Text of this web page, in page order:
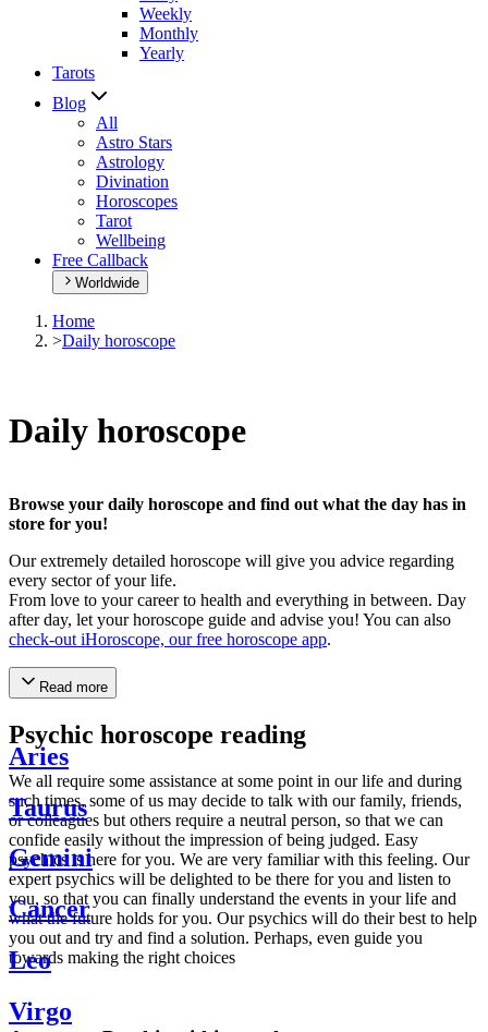
Weekly
Monthly
Yearly
Tarots
Blog
All
Astro Stars
Astrology
Divination
Horoscopes
Tarot
Wellbeing
Free Callback
Worldwide
Home
>Daily horoscope
Daily horoscope
Browse your daily horoscope and find out what the day has in
store for you!
Our extremely detailed horoscope will give you advice regarding
every sector of your life.
From love to your career to health and everything in between. Day
after day, let your horoscope guide and advise you! You can also
check-out iHoroscope, our free horoscope app.
Read more
Psychic horoscope reading
We all require some assistance at some point in our life and during
such times, some of us may decide to talk with our family, friends,
or colleagues but others require a neutral person, so that we can
confide easily without the impression of being judged. Easy
psychics is here for you. We are very familiar with this feeling. Our
expert psychics will be delighted to be there for you and listen to
you, so that you can finally understand the events in your life and
what the future holds for you. Our psychics will do their best to help
you out and try and find a solution. Perhaps, even guide you
towards making the right choices
Aries
Taurus
Gemini
Cancer
Leo
Virgo